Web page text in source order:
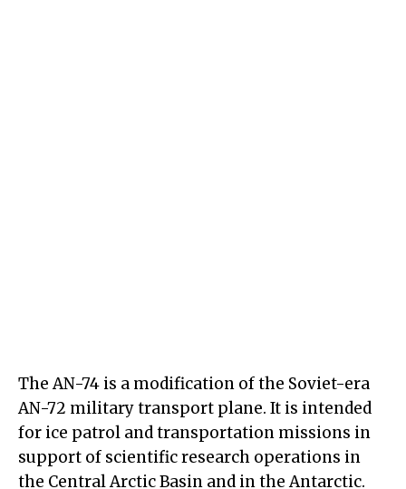
The AN-74 is a modification of the Soviet-era
AN-72 military transport plane. It is intended
for ice patrol and transportation missions in
support of scientific research operations in
the Central Arctic Basin and in the Antarctic.